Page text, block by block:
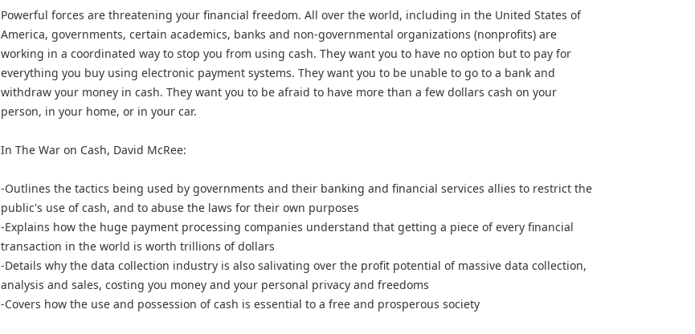
Powerful forces are threatening your financial freedom. All over the world, including in the United States of
America, governments, certain academics, banks and non-governmental organizations (nonprofits) are
working in a coordinated way to stop you from using cash. They want you to have no option but to pay for
everything you buy using electronic payment systems. They want you to be unable to go to a bank and
withdraw your money in cash. They want you to be afraid to have more than a few dollars cash on your
person, in your home, or in your car.
In The War on Cash, David McRee:
-Outlines the tactics being used by governments and their banking and financial services allies to restrict the
public's use of cash, and to abuse the laws for their own purposes
-Explains how the huge payment processing companies understand that getting a piece of every financial
transaction in the world is worth trillions of dollars
-Details why the data collection industry is also salivating over the profit potential of massive data collection,
analysis and sales, costing you money and your personal privacy and freedoms
-Covers how the use and possession of cash is essential to a free and prosperous society